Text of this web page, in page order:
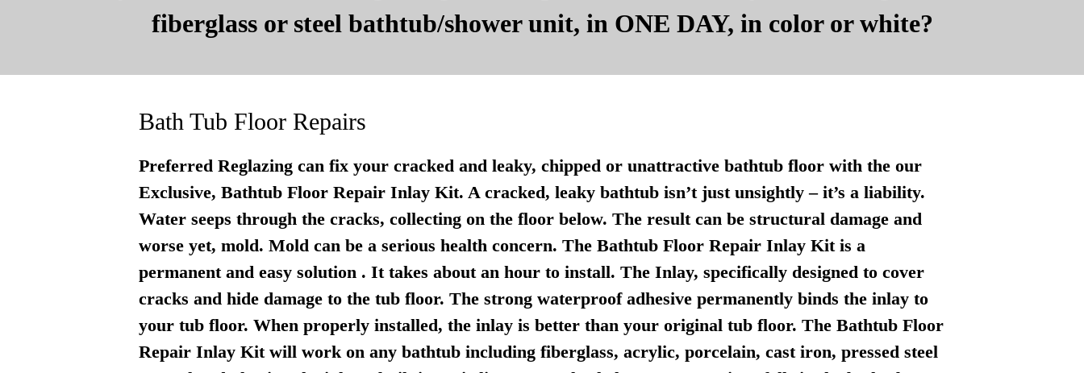
fiberglass or steel bathtub/shower unit, in ONE DAY, in color or white?
Bath Tub Floor Repairs
Preferred Reglazing can fix your cracked and leaky, chipped or unattractive bathtub floor with the our
Exclusive, Bathtub Floor Repair Inlay Kit. A cracked, leaky bathtub isn’t just unsightly – it’s a liability.
Water seeps through the cracks, collecting on the floor below. The result can be structural damage and
worse yet, mold. Mold can be a serious health concern. The Bathtub Floor Repair Inlay Kit is a
permanent and easy solution . It takes about an hour to install. The Inlay, specifically designed to cover
cracks and hide damage to the tub floor. The strong waterproof adhesive permanently binds the inlay to
your tub floor. When properly installed, the inlay is better than your original tub floor. The Bathtub Floor
Repair Inlay Kit will work on any bathtub including fiberglass, acrylic, porcelain, cast iron, pressed steel